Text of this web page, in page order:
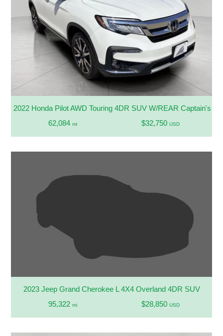
2022 Honda Pilot AWD Touring 4DR SUV W/REAR Captain's
62,084 mi $32,750 USD
2023 Jeep Grand Cherokee L 4X4 Overland 4DR SUV
95,322 mi $28,850 USD